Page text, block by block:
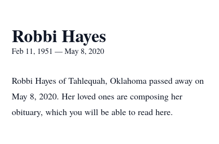
Robbi Hayes
Feb 11, 1951 — May 8, 2020
Robbi Hayes of Tahlequah, Oklahoma passed away on
May 8, 2020. Her loved ones are composing her
obituary, which you will be able to read here.